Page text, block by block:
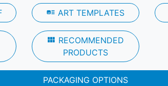
art_track ART TEMPLATES
view_module RECOMMENDED
PRODUCTS
PACKAGING OPTIONS